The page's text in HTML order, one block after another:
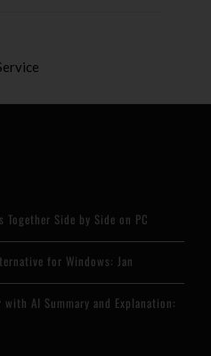
Side by Side on PC
for Windows: Jan
with AI Summary and Explanation: